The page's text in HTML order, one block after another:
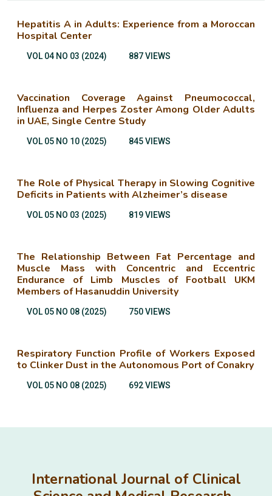
Hepatitis A in Adults: Experience from a Moroccan
Hospital Center
VOL 04 NO 03 (2024) 887 VIEWS
Vaccination Coverage Against Pneumococcal,
Influenza and Herpes Zoster Among Older Adults
in UAE, Single Centre Study
VOL 05 NO 10 (2025) 845 VIEWS
The Role of Physical Therapy in Slowing Cognitive
Deficits in Patients with Alzheimer’s disease
VOL 05 NO 03 (2025) 819 VIEWS
The Relationship Between Fat Percentage and
Muscle Mass with Concentric and Eccentric
Endurance of Limb Muscles of Football UKM
Members of Hasanuddin University
VOL 05 NO 08 (2025) 750 VIEWS
Respiratory Function Profile of Workers Exposed
to Clinker Dust in the Autonomous Port of Conakry
VOL 05 NO 08 (2025) 692 VIEWS
International Journal of Clinical